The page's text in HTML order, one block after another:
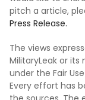
pitch a article,
Press Release.
The views
MilitaryLeak or
under the Fair
Every effort has